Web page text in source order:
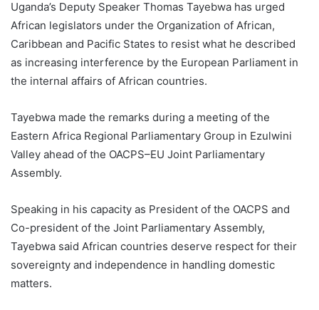
Uganda’s Deputy Speaker Thomas Tayebwa has urged
African legislators under the Organization of African,
Caribbean and Pacific States to resist what he described
as increasing interference by the European Parliament in
the internal affairs of African countries.
Tayebwa made the remarks during a meeting of the
Eastern Africa Regional Parliamentary Group in Ezulwini
Valley ahead of the OACPS–EU Joint Parliamentary
Assembly.
Speaking in his capacity as President of the OACPS and
Co-president of the Joint Parliamentary Assembly,
Tayebwa said African countries deserve respect for their
sovereignty and independence in handling domestic
matters.